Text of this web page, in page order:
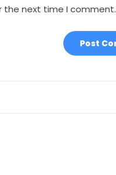
the next time I comment.